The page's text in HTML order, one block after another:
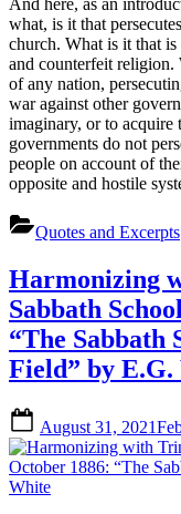
And here, as an
what, is it that
church. What is it that
and counterfeit religion.
of any nation,
war against other
imaginary, or to acquire
governments do not
people on account of
opposite and hostile
Quotes and Excerpts
Harmonizing
Sabbath
“The Sabbath
Field” by E.G.
on
August 31, 2021